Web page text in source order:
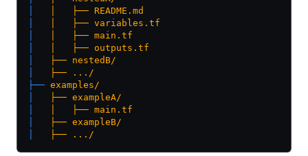
├── README.md
├── variables.tf
├── main.tf
├── outputs.tf
├── nestedB/
├── .../
├── examples/
├── exampleA/
├── main.tf
├── exampleB/
├── .../